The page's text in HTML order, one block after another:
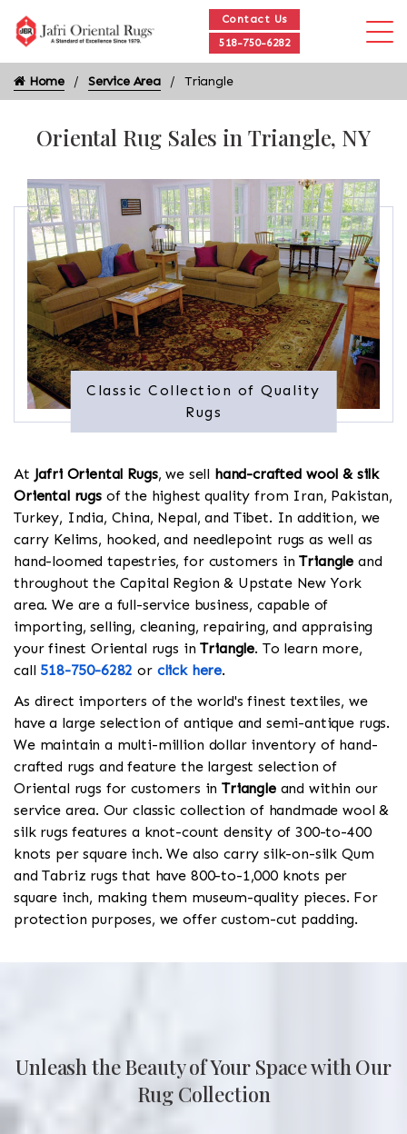
Contact Us
518-750-6282
Home Service Area Triangle
Oriental Rug Sales in Triangle, NY
Classic Collection of Quality
Rugs
At Jafri Oriental Rugs, we sell hand-crafted wool & silk
Oriental rugsof the highest quality from Iran, Pakistan,
Turkey, India, China, Nepal, and Tibet. In addition, we
carry Kelims, hooked, and needlepoint rugs as well as
hand-loomed tapestries, for customers inTriangle and
throughout the Capital Region & Upstate New York
area. We are a full-service business, capable of
importing, selling, cleaning, repairing, and appraising
your finest Oriental rugs inTriangle. To learn more,
call 518-750-6282 or click here.
As direct importers of the world's finest textiles, we
have a large selection of antique and semi-antique rugs.
We maintain a multi-million dollar inventory of hand-
crafted rugs and feature the largest selection of
Oriental rugs for customers inTriangleand within our
service area. Our classic collection of handmade wool &
silk rugs features a knot-count density of 300-to-400
knots per square inch. We also carry silk-on-silk Qum
and Tabriz rugs that have 800-to-1,000 knots per
square inch, making them museum-quality pieces. For
protection purposes, we offer custom-cut padding.
Unleash the Beauty of Your Space with Our
Rug Collection